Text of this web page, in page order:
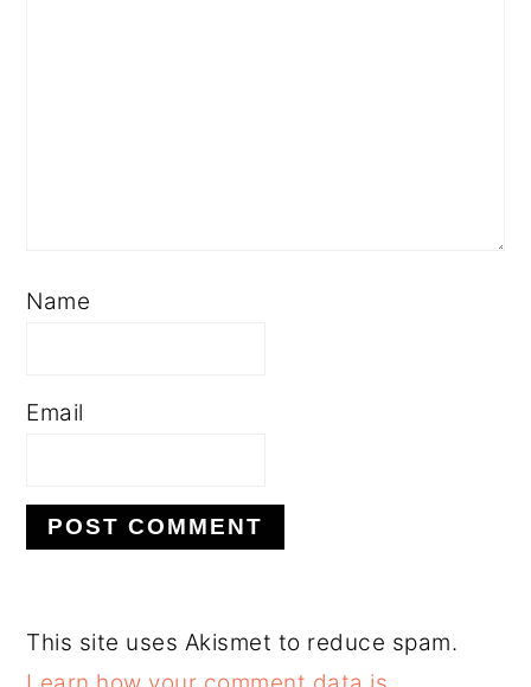
Name
Email
This site uses Akismet to reduce spam.